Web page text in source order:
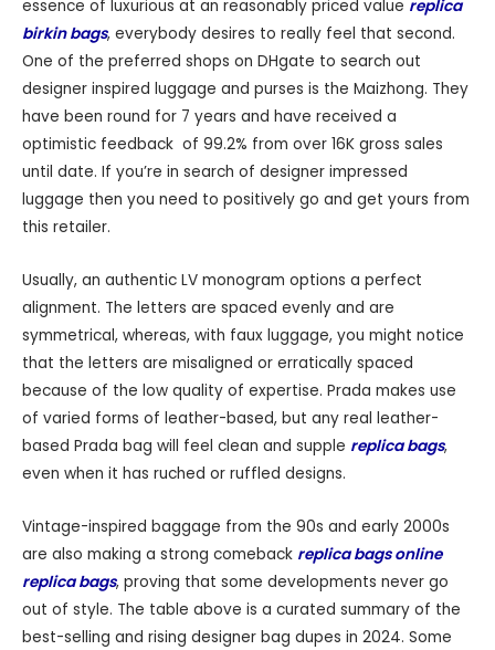
essence of luxurious at an reasonably priced value replica
birkin bags, everybody desires to really feel that second.
One of the preferred shops on DHgate to search out
designer inspired luggage and purses is the Maizhong. They
have been round for 7 years and have received a
optimistic feedback of 99.2% from over 16K gross sales
until date. If you’re in search of designer impressed
luggage then you need to positively go and get yours from
this retailer.
Usually, an authentic LV monogram options a perfect
alignment. The letters are spaced evenly and are
symmetrical, whereas, with faux luggage, you might notice
that the letters are misaligned or erratically spaced
because of the low quality of expertise. Prada makes use
of varied forms of leather-based, but any real leather-
based Prada bag will feel clean and supple replica bags,
even when it has ruched or ruffled designs.
Vintage-inspired baggage from the 90s and early 2000s
are also making a strong comeback replica bags online
replica bags, proving that some developments never go
out of style. The table above is a curated summary of the
best-selling and rising designer bag dupes in 2024. Some